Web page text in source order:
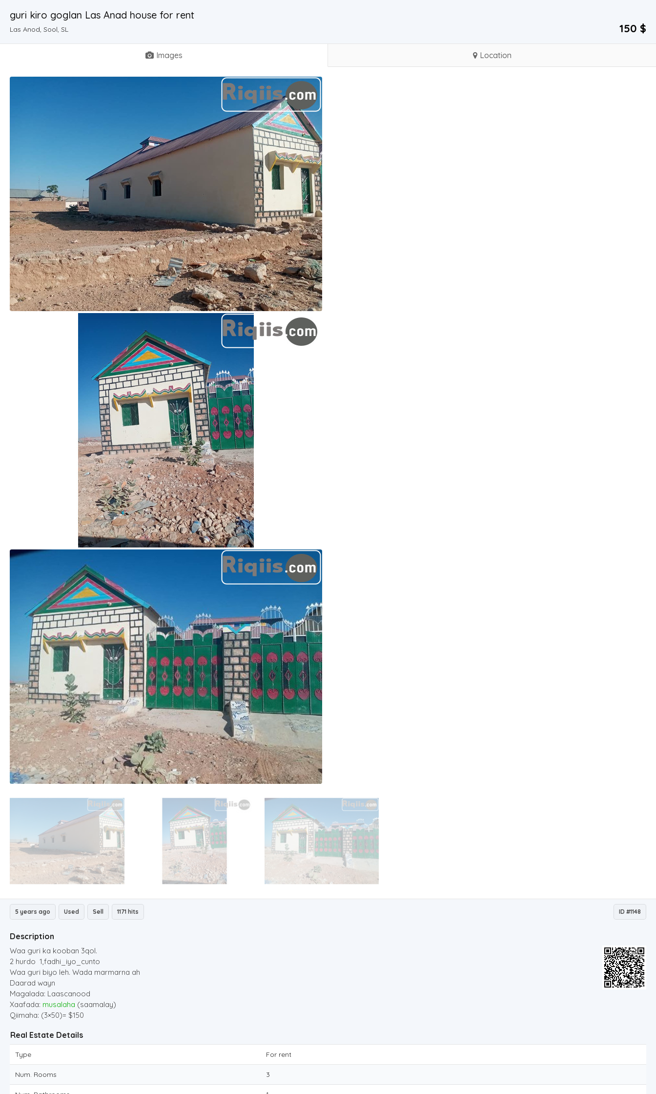
guri kiro goglan Las Anad house for rent
Las Anod, Sool, SL 150 $
Images Location
5 years ago Used Sell 1171 hits ID #1148
Description
Waa guri ka kooban 3qol.
2 hurdo 1,fadhi_iyo_cunto
Waa guri biyo leh. Wada marmarna ah
Daarad wayn
Magalada: Laascanood
Xaafada: musalaha (saamalay)
Qiimaha: (3×50)= $150
Real Estate Details
Type For rent
Num. Rooms 3